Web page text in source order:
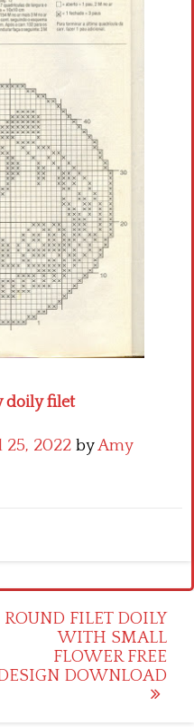
doily filet
25, 2022 byAmy
ROUND FILET DOILY
WITH SMALL
FLOWER FREE
DOWNLOAD